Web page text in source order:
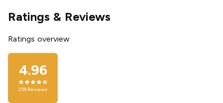
Ratings & Reviews
Ratings overview
4.96
259 Reviews